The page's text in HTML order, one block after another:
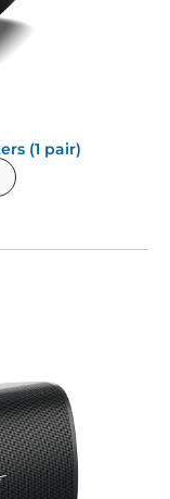
(1 pair)